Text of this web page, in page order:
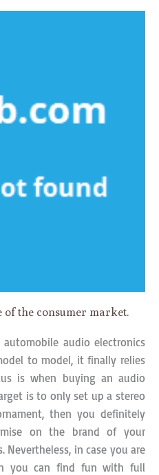
of the consumer market.
audio electronics
to model, it finally relies
is when buying an audio
is to only set up a stereo
then you definitely
on the brand of your
in case you are
you can find fun with full